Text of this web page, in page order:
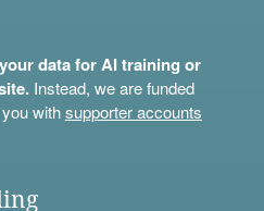
data for AI training or
Instead, we are funded
withsupporter accounts